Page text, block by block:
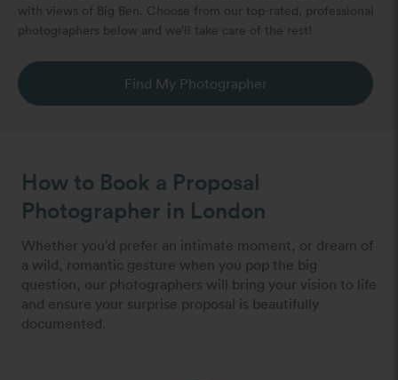
with views of Big Ben. Choose from our top-rated, professional
photographers below and we’ll take care of the rest!
Find My Photographer
How to Book a Proposal
Photographer in London
Whether you’d prefer an intimate moment, or dream of
a wild, romantic gesture when you pop the big
question, our photographers will bring your vision to life
and ensure your surprise proposal is beautifully
documented.